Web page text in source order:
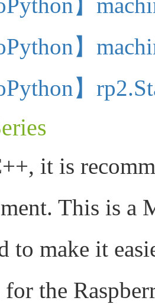
】
】
it is
This is a
to make it
the